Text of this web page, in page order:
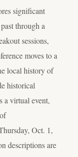
significant
through a
sessions,
moves to a
local history of
historical
a virtual event,
Oct. 1,
descriptions are